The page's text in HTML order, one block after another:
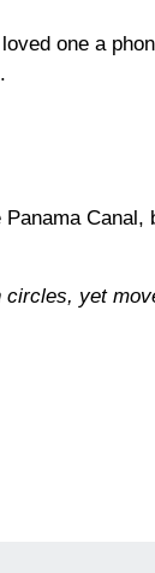
one a
yet